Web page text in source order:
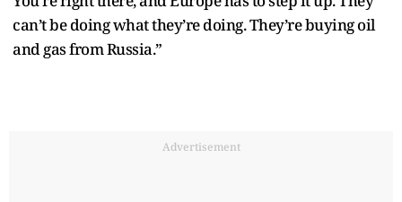
can’t be doing what they’re doing. They’re buying oil
and gas from Russia.”
Advertisement